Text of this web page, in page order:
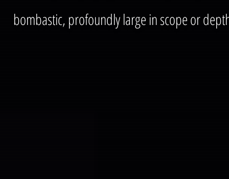
bombastic, profoundly large in scope or